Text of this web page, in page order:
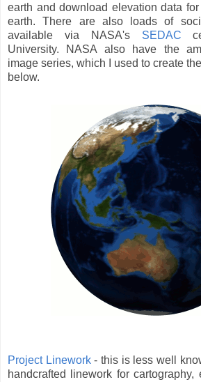
earth and download elevation data
earth. There are also loads of
available via NASA's SEDAC
University. NASA also have the
image series, which I used to create
below.
Project Linework- this is less well
handcrafted linework for